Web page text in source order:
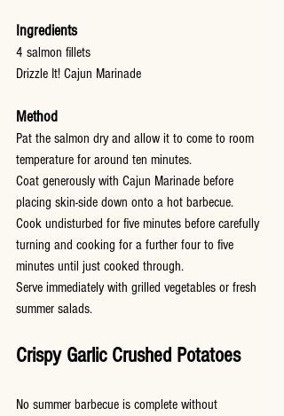
Ingredients
4 salmon fillets
Drizzle It! Cajun Marinade
Method
Pat the salmon dry and allow it to come to room
temperature for around ten minutes.
Coat generously with Cajun Marinade before
placing skin-side down onto a hot barbecue.
Cook undisturbed for five minutes before carefully
turning and cooking for a further four to five
minutes until just cooked through.
Serve immediately with grilled vegetables or fresh
summer salads.
Crispy Garlic Crushed Potatoes
No summer barbecue is complete without